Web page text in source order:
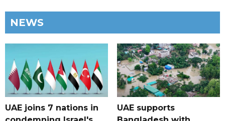
NEWS
UAE joins 7 nations in
UAE supports